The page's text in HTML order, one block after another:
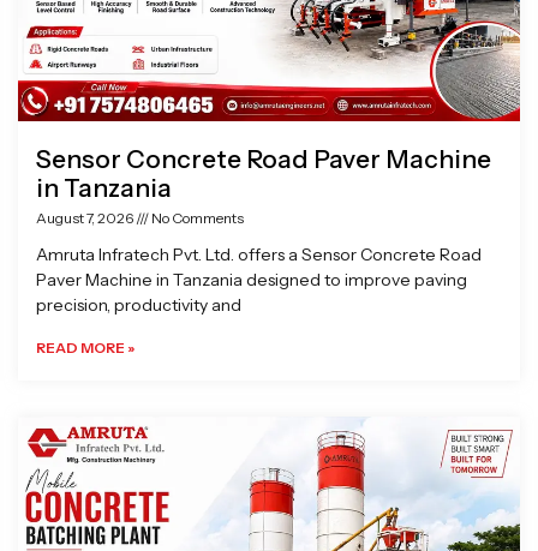
Sensor Concrete Road Paver Machine
in Tanzania
August 7, 2026 No Comments
Amruta Infratech Pvt. Ltd. offers a Sensor Concrete Road
Paver Machine in Tanzania designed to improve paving
precision, productivity and
READ MORE »